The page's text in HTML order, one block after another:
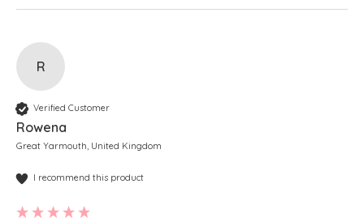
R
Verified Customer
Rowena
Great Yarmouth, United Kingdom
I recommend this product